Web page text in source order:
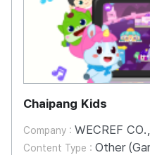
Chaipang Kids
Company : WECREF
Content Type : Other (Game,